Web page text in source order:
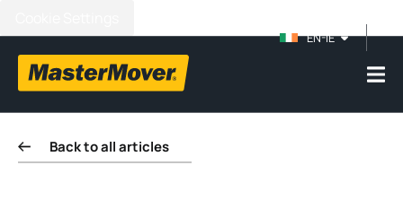
EN-IE
Back to all articles